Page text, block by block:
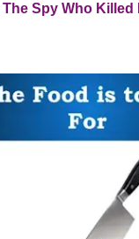
The Spy Who Killed